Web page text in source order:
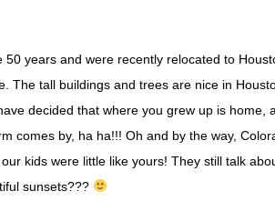
years and were recently relocated to
The tall buildings and trees are nice in
decided that where you grew up is home,
comes by, ha ha!!! Oh and by the way,
kids were little like yours! They still talk
sunsets???